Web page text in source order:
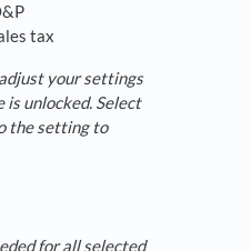
tax
your settings
unlocked. Select
the setting to
for all selected